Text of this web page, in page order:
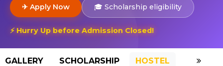
✈ Apply Now 🎓 Scholarship eligibility
⚡ Hurry Up before Admission Closed!
GALLERY SCHOLARSHIP HOSTEL